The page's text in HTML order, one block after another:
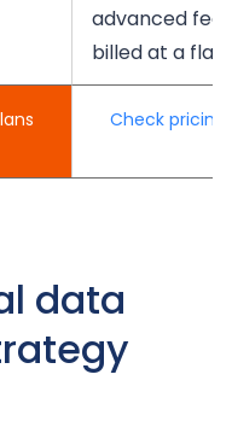
advanced
billed at a flat
Check pricing
data